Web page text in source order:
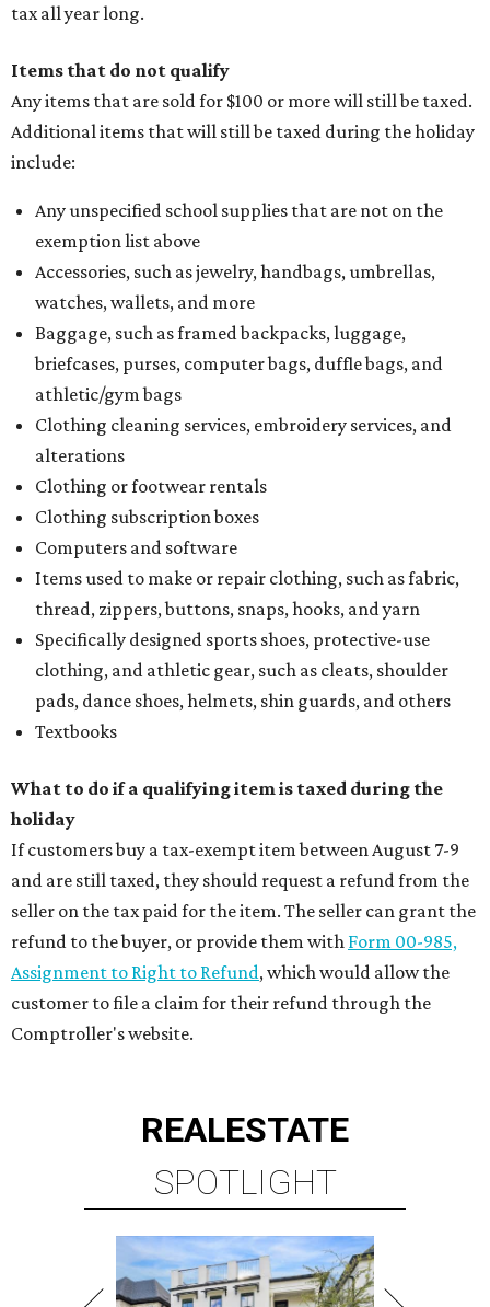
tax all year long.
Items that do not qualify
Any items that are sold for $100 or more will still be taxed.
Additional items that will still be taxed during the holiday
include:
Any unspecified school supplies that are not on the
exemption list above
Accessories, such as jewelry, handbags, umbrellas,
watches, wallets, and more
Baggage, such as framed backpacks, luggage,
briefcases, purses, computer bags, duffle bags, and
athletic/gym bags
Clothing cleaning services, embroidery services, and
alterations
Clothing or footwear rentals
Clothing subscription boxes
Computers and software
Items used to make or repair clothing, such as fabric,
thread, zippers, buttons, snaps, hooks, and yarn
Specifically designed sports shoes, protective-use
clothing, and athletic gear, such as cleats, shoulder
pads, dance shoes, helmets, shin guards, and others
Textbooks
What to do if a qualifying item is taxed during the
holiday
If customers buy a tax-exempt item between August 7-9
and are still taxed, they should request a refund from the
seller on the tax paid for the item. The seller can grant the
refund to the buyer, or provide them with Form 00-985,
Assignment to Right to Refund, which would allow the
customer to file a claim for their refund through the
Comptroller's website.
REALESTATE
SPOTLIGHT